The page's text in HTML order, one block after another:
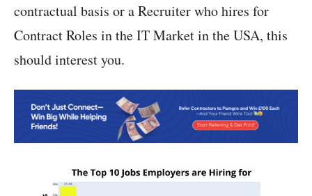
contractual basis or a Recruiter who hires for
Contract Roles in the IT Market in the USA, this
should interest you.